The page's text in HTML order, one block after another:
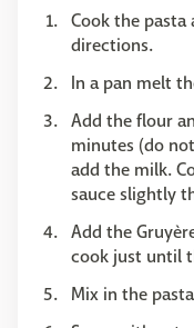
Cook the
directions.
In a pan melt
Add the flour
minutes (do
add the milk.
sauce slightly
Add the
cook just until
Mix in the